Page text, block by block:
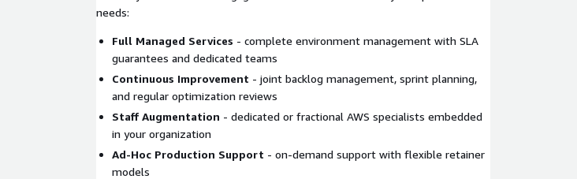
successfully deployed 1000s of AWS workloads to production
AWS Services Disclosure:
This implementation may include the use of Amazon Connect Customer,
Contact Lens for Amazon Connect Customer, Amazon Q in Connect, Amazon
Lex, AWS Lambda, AWS Step Functions, Amazon Kinesis, Amazon Simple
Storage Service (Amazon S3), AWS Glue, Amazon Athena, Amazon Quick Suite
(formerly Amazon QuickSight), and Amazon Connect Customer Customer
needs:
Full Managed Services - complete environment management with SLA
guarantees and dedicated teams
Continuous Improvement - joint backlog management, sprint planning,
and regular optimization reviews
Staff Augmentation - dedicated or fractional AWS specialists embedded
in your organization
Ad-Hoc Production Support - on-demand support with flexible retainer
models